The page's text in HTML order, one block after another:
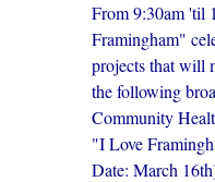
From 9:30am 'til
Framingham"
projects that will
the following
Community
"I Love
Date: March